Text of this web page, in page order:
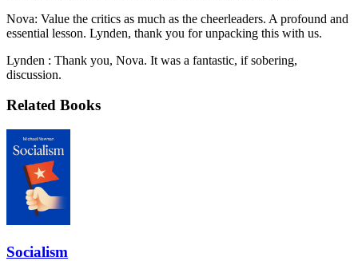
Nova: Value the critics as much as the cheerleaders. A profound and
essential lesson. Lynden, thank you for unpacking this with us.
Lynden : Thank you, Nova. It was a fantastic, if sobering,
discussion.
Related Books
Socialism